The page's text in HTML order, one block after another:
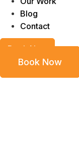
Blog
Contact
Book Now
Book Now